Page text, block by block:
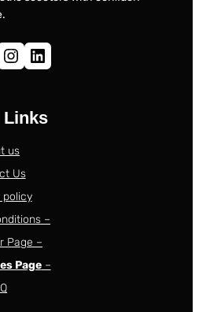
Instagram LinkedIn
Links
us
Us
policy
–
Page –
Page–